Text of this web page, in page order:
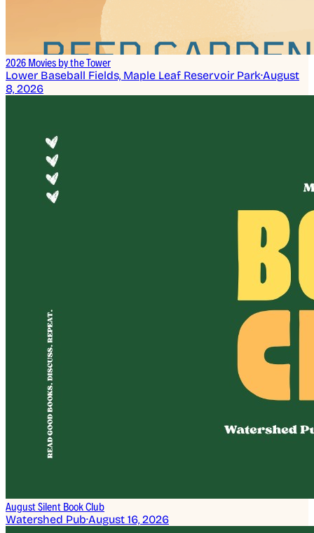
2026 Movies by the Tower
Lower Baseball Fields, Maple Leaf Reservoir Park·August
8, 2026
August Silent Book Club
Watershed Pub·August 16, 2026